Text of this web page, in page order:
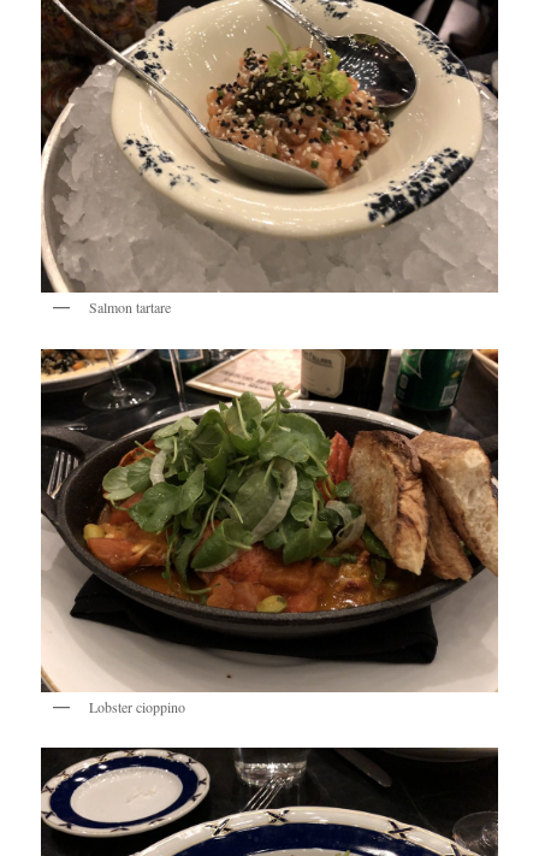
Salmon tartare
Lobster cioppino